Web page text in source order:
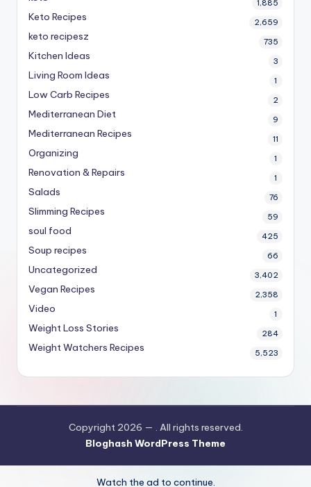
1,885
Keto Recipes 2,659
keto recipesz 735
Kitchen Ideas 3
Living Room Ideas 1
Low Carb Recipes 2
Mediterranean Diet 9
Mediterranean Recipes 11
Organizing 1
Renovation & Repairs 1
Salads 76
Slimming Recipes 59
soul food 425
Soup recipes 66
Uncategorized 3,402
Vegan Recipes 2,358
Video 1
Weight Loss Stories 284
Weight Watchers Recipes 5,523
Copyright 2026 — . All rights reserved.
Bloghash WordPress Theme
Watch the ad to continue.